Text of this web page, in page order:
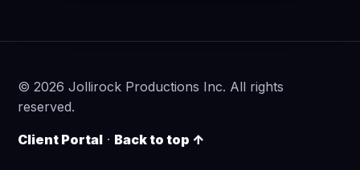
© 2026 Jollirock Productions Inc. All rights
reserved.
Client Portal · Back to top ↑